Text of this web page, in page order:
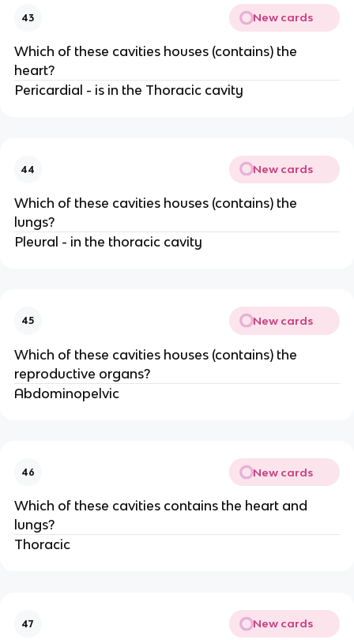
43 New cards
Which of these cavities houses (contains) the
heart?
Pericardial - is in the Thoracic cavity
44 New cards
Which of these cavities houses (contains) the
lungs?
Pleural - in the thoracic cavity
45 New cards
Which of these cavities houses (contains) the
reproductive organs?
Abdominopelvic
46 New cards
Which of these cavities contains the heart and
lungs?
Thoracic
47 New cards